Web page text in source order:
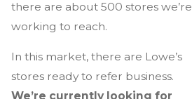
there are about 500 stores we’re
working to reach.
In this market, there are Lowe’s
stores ready to refer business.
We’re currently looking for